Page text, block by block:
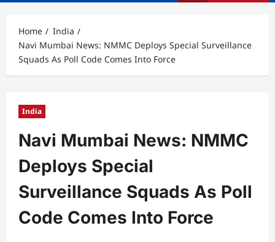
Home
India
Navi Mumbai News: NMMC Deploys Special Surveillance
Squads As Poll Code Comes Into Force
India
Navi Mumbai News: NMMC
Deploys Special
Surveillance Squads As Poll
Code Comes Into Force